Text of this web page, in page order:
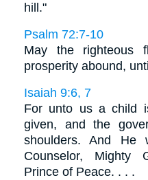
hill."
Psalm 72:7-10
May the righteous
prosperity abound,
Isaiah 9:6, 7
For unto us a child
given, and the
shoulders. And He
Counselor, Mighty
Prince of Peace. . . .